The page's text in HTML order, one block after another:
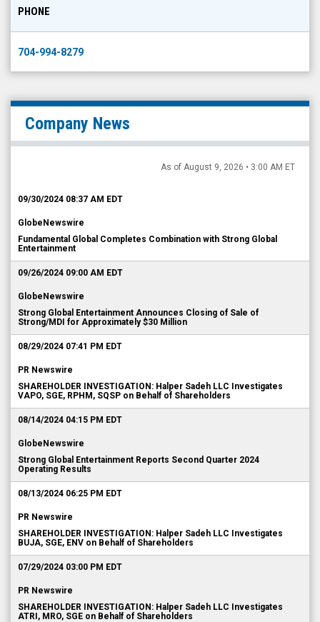
PHONE
704-994-8279
Company News
As of August 9, 2026 • 3:00 AM ET
09/30/2024 08:37 AM EDT
GlobeNewswire
Fundamental Global Completes Combination with Strong Global
Entertainment
09/26/2024 09:00 AM EDT
GlobeNewswire
Strong Global Entertainment Announces Closing of Sale of
Strong/MDI for Approximately $30 Million
08/29/2024 07:41 PM EDT
PR Newswire
SHAREHOLDER INVESTIGATION: Halper Sadeh LLC Investigates
VAPO, SGE, RPHM, SQSP on Behalf of Shareholders
08/14/2024 04:15 PM EDT
GlobeNewswire
Strong Global Entertainment Reports Second Quarter 2024
Operating Results
08/13/2024 06:25 PM EDT
PR Newswire
SHAREHOLDER INVESTIGATION: Halper Sadeh LLC Investigates
BUJA, SGE, ENV on Behalf of Shareholders
07/29/2024 03:00 PM EDT
PR Newswire
SHAREHOLDER INVESTIGATION: Halper Sadeh LLC Investigates
ATRI, MRO, SGE on Behalf of Shareholders